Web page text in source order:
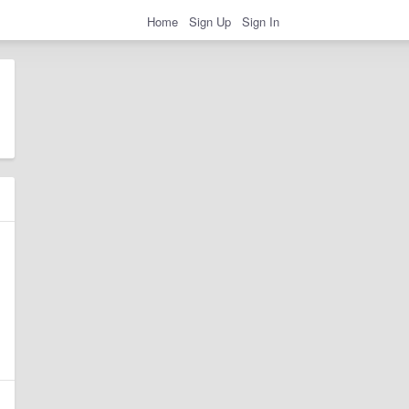
Home Sign Up Sign In